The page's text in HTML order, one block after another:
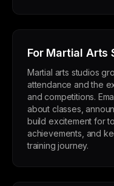
For Martial Arts
Martial arts studios
attendance and the
and competitions.
about classes,
build excitement for
achievements, and
training journey.